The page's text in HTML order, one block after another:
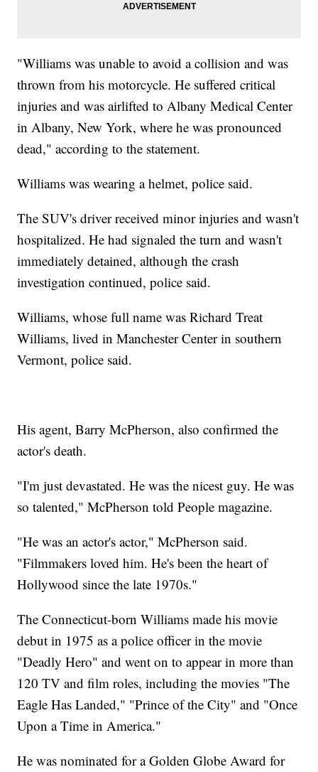
"Williams was unable to avoid a collision and was
thrown from his motorcycle. He suffered critical
injuries and was airlifted to Albany Medical Center
in Albany, New York, where he was pronounced
dead," according to the statement.
Williams was wearing a helmet, police said.
The SUV's driver received minor injuries and wasn't
hospitalized. He had signaled the turn and wasn't
immediately detained, although the crash
investigation continued, police said.
Williams, whose full name was Richard Treat
Williams, lived in Manchester Center in southern
Vermont, police said.
His agent, Barry McPherson, also confirmed the
actor's death.
"I'm just devastated. He was the nicest guy. He was
so talented," McPherson told People magazine.
"He was an actor's actor," McPherson said.
"Filmmakers loved him. He's been the heart of
Hollywood since the late 1970s."
The Connecticut-born Williams made his movie
debut in 1975 as a police officer in the movie
"Deadly Hero" and went on to appear in more than
120 TV and film roles, including the movies "The
Eagle Has Landed," "Prince of the City" and "Once
Upon a Time in America."
He was nominated for a Golden Globe Award for